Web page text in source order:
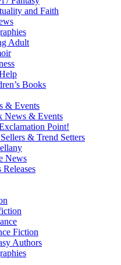
and Faith
Adult
Books
& Events
News & Events
Point!
& Trend Setters
News
Releases
Fiction
Authors